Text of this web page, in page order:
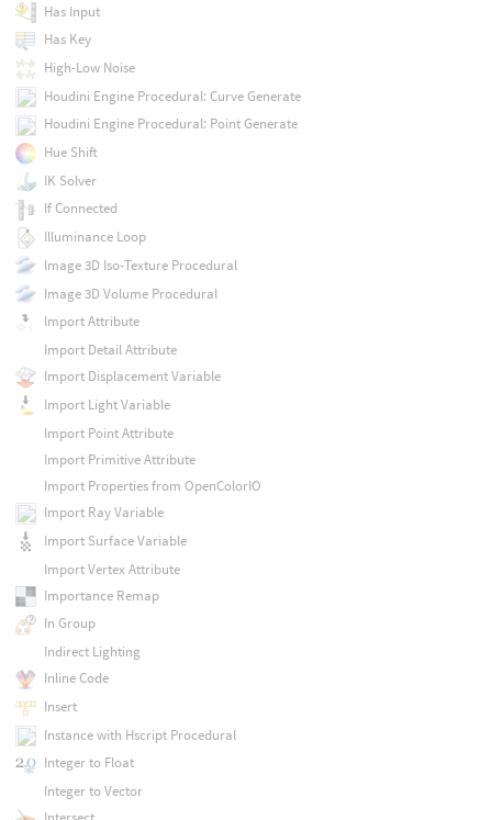
Has Input
Has Key
High-Low Noise
Houdini Engine Procedural: Curve Generate
Houdini Engine Procedural: Point Generate
Hue Shift
IK Solver
If Connected
Illuminance Loop
Image 3D Iso-Texture Procedural
Image 3D Volume Procedural
Import Attribute
Import Detail Attribute
Import Displacement Variable
Import Light Variable
Import Point Attribute
Import Primitive Attribute
Import Properties from OpenColorIO
Import Ray Variable
Import Surface Variable
Import Vertex Attribute
Importance Remap
In Group
Indirect Lighting
Inline Code
Insert
Instance with Hscript Procedural
Integer to Float
Integer to Vector